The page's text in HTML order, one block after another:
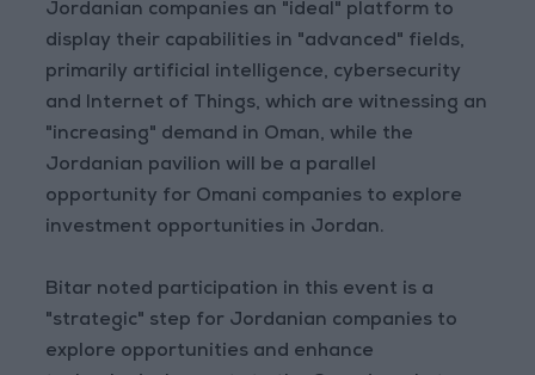
Jordanian companies an "ideal" platform to
display their capabilities in "advanced" fields,
primarily artificial intelligence, cybersecurity
and Internet of Things, which are witnessing an
"increasing" demand in Oman, while the
Jordanian pavilion will be a parallel
opportunity for Omani companies to explore
investment opportunities in Jordan.
Bitar noted participation in this event is a
"strategic" step for Jordanian companies to
explore opportunities and enhance